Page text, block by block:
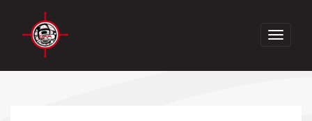
Toggle